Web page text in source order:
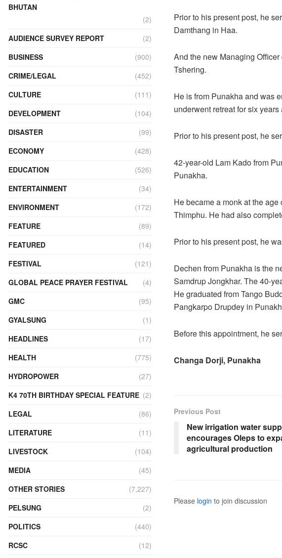
Prior to his present post, he
Damthang in Haa.
And the new Managing
Tshering.
He is from Punakha and was
underwent retreat for six
Prior to his present post, he
42-year-old Lam Kado from
Punakha.
He became a monk at the
Thimphu. He had also
Prior to his present post, he
Dechen from Punakha is the
Samdrup Jongkhar. The 40-
He graduated from Tango
Pangkarpo Drupdey in
Before this appointment, he
Changa Dorji, Punakha
Previous Post
New irrigation water
encourages Oleps to
agricultural production
Please login to join discussion
BHUTAN
(2)
AUDIENCE SURVEY REPORT
(2)
BUSINESS
(900)
CRIME/LEGAL
(452)
CULTURE
(111)
DEVELOPMENT
(104)
DISASTER
(99)
ECONOMY
(428)
EDUCATION
(526)
ENTERTAINMENT
(34)
ENVIRONMENT
(172)
FEATURE
(89)
FEATURED
(14)
FESTIVAL
(121)
GLOBAL PEACE PRAYER FESTIVAL
(4)
GMC
(95)
GYALSUNG
(1)
HEADLINES
(17)
HEALTH
(775)
HYDROPOWER
(27)
K4 70TH BIRTHDAY SPECIAL FEATURE (2)
LEGAL
(86)
LITERATURE
(11)
LIVESTOCK
(104)
MEDIA
(45)
OTHER STORIES
(7,227)
PELSUNG
(2)
POLITICS
(440)
RCSC
(12)